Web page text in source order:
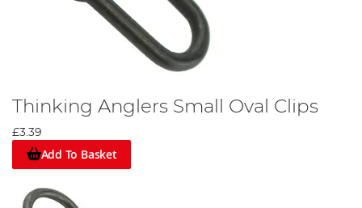
Thinking Anglers Small Oval Clips
£3.39
Add To Basket